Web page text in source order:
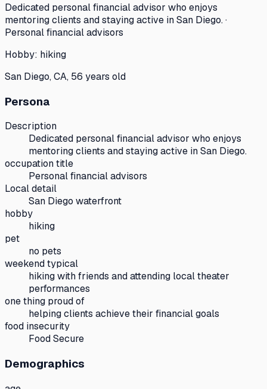
Dedicated personal financial advisor who enjoys
mentoring clients and staying active in San Diego. ·
Personal financial advisors
Hobby: hiking
San Diego, CA, 56 years old
Persona
Description
Dedicated personal financial advisor who enjoys
mentoring clients and staying active in San Diego.
occupation title
Personal financial advisors
Local detail
San Diego waterfront
hobby
hiking
pet
no pets
weekend typical
hiking with friends and attending local theater
performances
one thing proud of
helping clients achieve their financial goals
food insecurity
Food Secure
Demographics